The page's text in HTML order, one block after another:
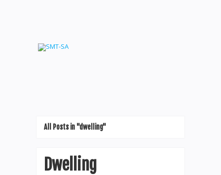
All Posts in "dwelling"
Dwelling